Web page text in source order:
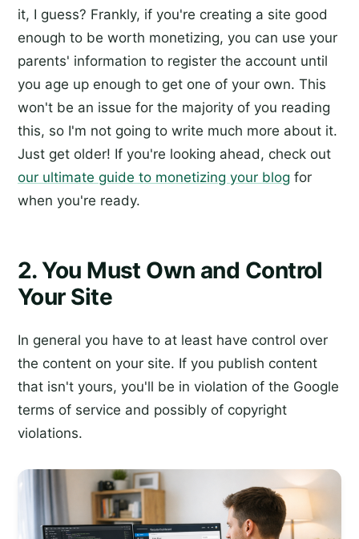
it, I guess? Frankly, if you're creating a site good
enough to be worth monetizing, you can use your
parents' information to register the account until
you age up enough to get one of your own. This
won't be an issue for the majority of you reading
this, so I'm not going to write much more about it.
Just get older! If you're looking ahead, check out
our ultimate guide to monetizing your blog for
when you're ready.
2. You Must Own and Control
Your Site
In general you have to at least have control over
the content on your site. If you publish content
that isn't yours, you'll be in violation of the Google
terms of service and possibly of copyright
violations.